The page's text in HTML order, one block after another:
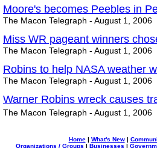
Moore's becomes Peebles in
The Macon Telegraph - August 1, 2006
Miss WR pageant winners
The Macon Telegraph - August 1, 2006
Robins to help NASA weather
The Macon Telegraph - August 1, 2006
Warner Robins wreck causes
The Macon Telegraph - August 1, 2006
Home| What's New|
Organizations / Groups | Businesses |